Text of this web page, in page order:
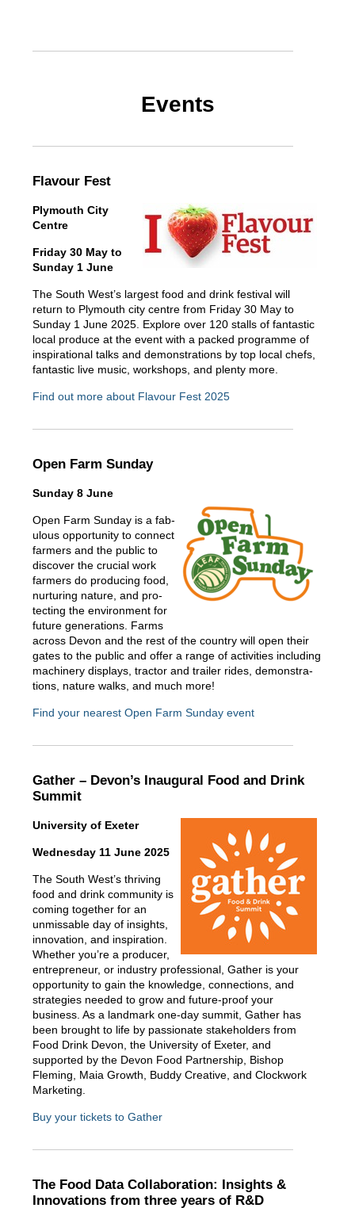
Events
Flavour Fest
Plymouth City
Centre
Friday 30 May to
Sunday 1 June
The South West’s largest food and drink festival will
return to Plymouth city centre from Friday 30 May to
Sunday 1 June 2025. Explore over 120 stalls of fantastic
local produce at the event with a packed programme of
inspirational talks and demonstrations by top local chefs,
fantastic live music, workshops, and plenty more.
Find out more about Flavour Fest 2025
Open Farm Sunday
Sunday 8 June
Open Farm Sunday is a fab­
u­lous oppor­tu­ni­ty to con­nect
farm­ers and the pub­lic to
dis­cov­er the cru­cial work
farm­ers do pro­duc­ing food,
nur­tur­ing nature, and pro­
tect­ing the envi­ron­ment for
future generations. Farms
across Devon and the rest of the country will open their
gates to the public and offer a range of activities including
machin­ery dis­plays, trac­tor and trail­er rides, demon­stra­
tions, nature walks, and much more!
Find your nearest Open Farm Sunday event
Gather – Devon’s Inaugural Food and Drink
Summit
University of Exeter
Wednesday 11 June 2025
The South West’s thriving
food and drink community is
coming together for an
unmissable day of insights,
innovation, and inspiration.
Whether you’re a producer,
entrepreneur, or industry professional, Gather is your
opportunity to gain the knowledge, connections, and
strategies needed to grow and future-proof your
business. As a landmark one-day summit, Gather has
been brought to life by passionate stakeholders from
Food Drink Devon, the University of Exeter, and
supported by the Devon Food Partnership, Bishop
Fleming, Maia Growth, Buddy Creative, and Clockwork
Marketing.
Buy your tickets to Gather
The Food Data Collaboration: Insights &
Innovations from three years of R&D